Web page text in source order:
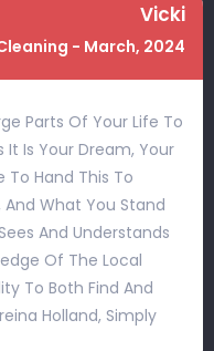
Vicki
- March, 2024
Parts Of Your Life To
It Is Your Dream, Your
To Hand This To
And What You Stand
And Understands
Of The Local
To Both Find And
Holland, Simply